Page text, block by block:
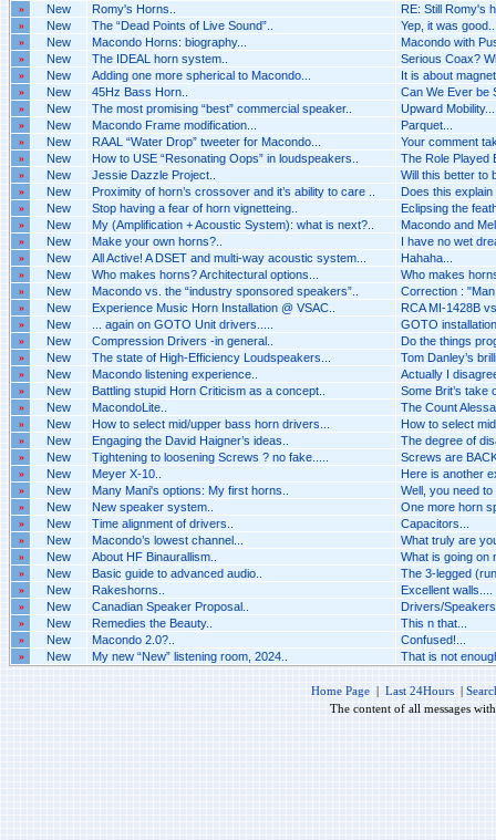
»
New Romy's Horns.. RE: Still Romy's
» New The “Dead Points of Live Sound”.. Yep, it was
» New Macondo Horns: biography... Macondo with
» New The IDEAL horn system.. Serious Coax?
» New Adding one more spherical to Macondo... It is about
» New 45Hz Bass Horn.. Can We Ever be
» New The most promising “best” commercial speaker.. Upward Mobility...
» New Macondo Frame modification... Parquet...
» New RAAL “Water Drop” tweeter for Macondo... Your comment
» New How to USE “Resonating Oops” in loudspeakers.. The Role Played
» New Jessie Dazzle Project.. Will this better to
» New Proximity of horn’s crossover and it’s ability to care .. Does this
» New Stop having a fear of horn vignetteing.. Eclipsing the
» New My (Amplification + Acoustic System): what is next?.. Macondo and
» New Make your own horns?.. I have no wet
» New All Active! A DSET and multi-way acoustic system... Hahaha...
» New Who makes horns? Architectural options... Who makes
» New Macondo vs. the “industry sponsored speakers”.. Correction :
» New Experience Music Horn Installation @ VSAC.. RCA MI-1428B
» New ... again on GOTO Unit drivers..... GOTO
» New Compression Drivers -in general.. Do the things
» New The state of High-Efficiency Loudspeakers... Tom Danley’s
» New Macondo listening experience.. Actually I
» New Battling stupid Horn Criticism as a concept.. Some Brit’s take
» New MacondoLite.. The Count
» New How to select mid/upper bass horn drivers... How to select
» New Engaging the David Haigner’s ideas.. The degree of
» New Tightening to loosening Screws ? no fake..... Screws are
» New Meyer X-10.. Here is another
» New Many Mani's options: My first horns.. Well, you need
» New New speaker system.. One more horn
» New Time alignment of drivers.. Capacitors...
» New Macondo’s lowest channel... What truly are
» New About HF Binaurallism.. What is going on
» New Basic guide to advanced audio.. The 3-legged
» New Rakeshorns.. Excellent walls....
» New Canadian Speaker Proposal.. Drivers/
» New Remedies the Beauty.. This n that...
» New Macondo 2.0?.. Confused!...
» New My new “New” listening room, 2024.. That is not
Home Page | Last 24Hours |
The content of all messages